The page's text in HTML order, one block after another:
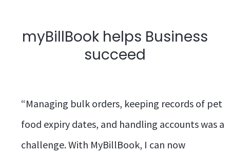
myBillBook helps Business
succeed
“Managing bulk orders, keeping records of pet
food expiry dates, and handling accounts was a
challenge. With MyBillBook, I can now